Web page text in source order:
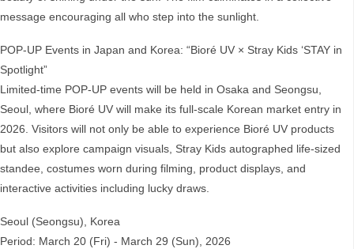
message encouraging all who step into the sunlight.
POP-UP Events in Japan and Korea: “Bioré UV × Stray Kids ‘STAY in
Spotlight”
Limited-time POP-UP events will be held in Osaka and Seongsu,
Seoul, where Bioré UV will make its full-scale Korean market entry in
2026. Visitors will not only be able to experience Bioré UV products
but also explore campaign visuals, Stray Kids autographed life-sized
standee, costumes worn during filming, product displays, and
interactive activities including lucky draws.
Seoul (Seongsu), Korea
Period: March 20 (Fri) - March 29 (Sun), 2026